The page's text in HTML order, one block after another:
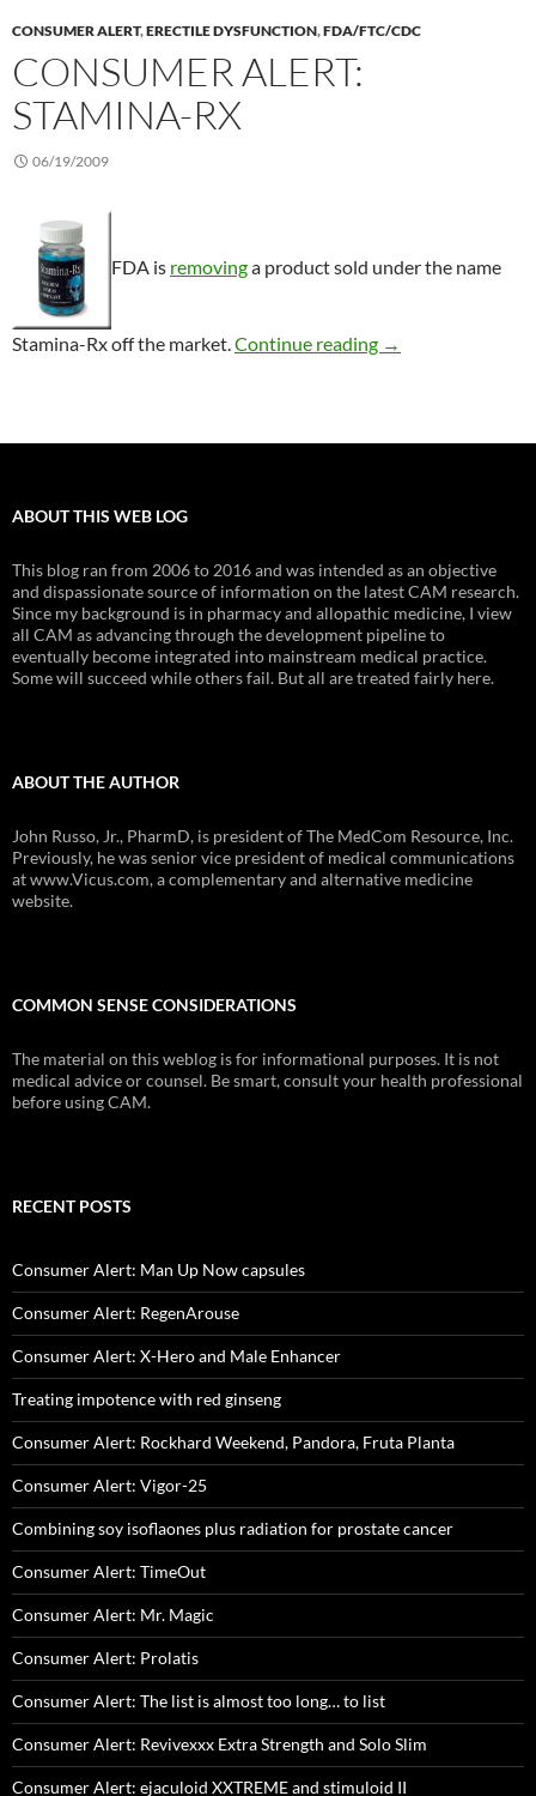
CONSUMER ALERT,ERECTILE DYSFUNCTION,FDA/FTC/CDC
CONSUMER ALERT:
STAMINA-RX
06/19/2009
FDA is removinga product sold under the name
Stamina-Rx off the market.Continue reading Consumer Alert:
→
ABOUT THIS WEB LOG
This blog ran from 2006 to 2016 and was intended as an objective
and dispassionate source of information on the latest CAM research.
Since my background is in pharmacy and allopathic medicine, I view
all CAM as advancing through the development pipeline to
eventually become integrated into mainstream medical practice.
Some will succeed while others fail. But all are treated fairly here.
ABOUT THE AUTHOR
John Russo, Jr., PharmD, is president of The MedCom Resource, Inc.
Previously, he was senior vice president of medical communications
at www.Vicus.com, a complementary and alternative medicine
website.
COMMON SENSE CONSIDERATIONS
The material on this weblog is for informational purposes. It is not
medical advice or counsel. Be smart, consult your health professional
before using CAM.
RECENT POSTS
Consumer Alert: Man Up Now capsules
Consumer Alert: RegenArouse
Consumer Alert: X-Hero and Male Enhancer
Treating impotence with red ginseng
Consumer Alert: Rockhard Weekend, Pandora, Fruta Planta
Consumer Alert: Vigor-25
Combining soy isoflaones plus radiation for prostate cancer
Consumer Alert: TimeOut
Consumer Alert: Mr. Magic
Consumer Alert: Prolatis
Consumer Alert: The list is almost too long… to list
Consumer Alert: Revivexxx Extra Strength and Solo Slim
Consumer Alert: ejaculoid XXTREME and stimuloid II